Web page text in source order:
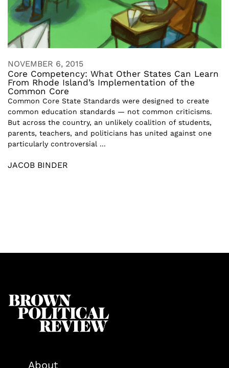
NOVEMBER 6, 2015
Core Competency: What Other States Can Learn
From Rhode Island’s Implementation of the
Common Core
Common Core State Standards were designed to create
common education standards — not common criticisms.
But across the country, an unlikely coalition of students,
parents, teachers, and politicians has united against one
particularly controversial ...
JACOB BINDER
About